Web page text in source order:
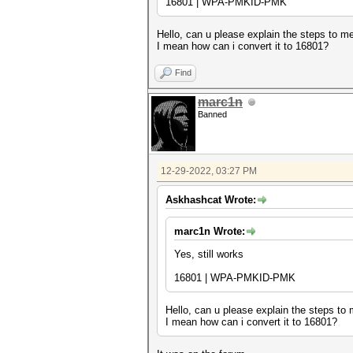
Hello, can u please explain the steps to
I mean how can i convert it to 16801?
Find
marc1n
Banned
12-29-2022, 03:27 PM
Askhashcat Wrote:
marc1n Wrote:
Yes, still works
16801 | WPA-PMKID-PMK
Hello, can u please explain the steps to
I mean how can i convert it to 16801?